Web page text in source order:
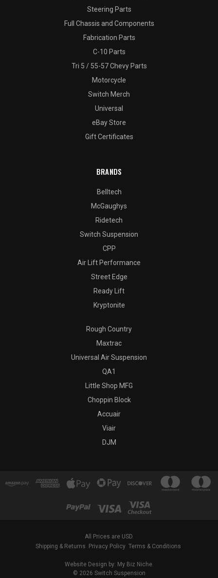
Steering Parts
Full Chassis and Components
Fabrication Parts
C-10 Parts
Tri 5 / 55-57 Chevy Parts
Motorcycle
Switch Merch
Universal
eBay Store
Gift Certificates
BRANDS
Belltech
McGaughys
Ridetech
Switch Suspension
CPP
Air Lift Performance
Street Edge
Ready Lift
Kryptonite
Rough Country
Maxtrac
Universal Air Suspension
QA1
Little Shop MFG
Choppin Block
Accuair
Viair
DJM
All Prices are USD.
Shipping & Returns
Privacy Policy Terms & Conditions
Website Design by: My Biz Niche.
© 2026 Switch Suspension